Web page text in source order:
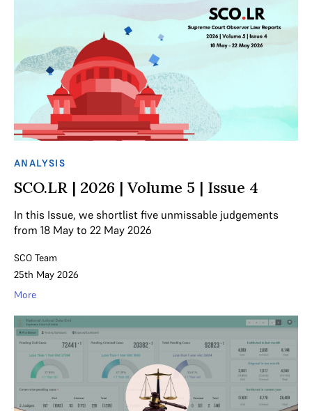
ANALYSIS
SCO.LR | 2026 | Volume 5 | Issue 4
In this Issue, we shortlist five unmissable judgements
from 18 May to 22 May 2026
SCO Team
25th May 2026
More